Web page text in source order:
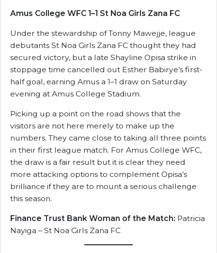
Amus College WFC 1–1 St Noa Girls Zana FC
Under the stewardship of Tonny Mawejje, league
debutants St Noa Girls Zana FC thought they had
secured victory, but a late Shayline Opisa strike in
stoppage time cancelled out Esther Babirye’s first-
half goal, earning Amus a 1–1 draw on Saturday
evening at Amus College Stadium.
Picking up a point on the road shows that the
visitors are not here merely to make up the
numbers. They came close to taking all three points
in their first league match. For Amus College WFC,
the draw is a fair result but it is clear they need
more attacking options to complement Opisa’s
brilliance if they are to mount a serious challenge
this season.
Finance Trust Bank Woman of the Match: Patricia
Nayiga – St Noa Girls Zana FC